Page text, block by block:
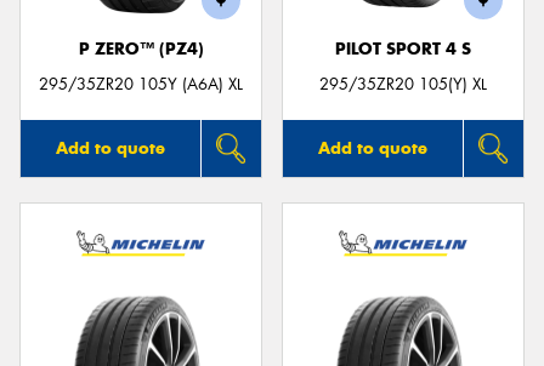
P ZERO™ (PZ4)
295/35ZR20 105Y (A6A) XL
Add to quote
PILOT SPORT 4 S
295/35ZR20 105(Y) XL
Add to quote